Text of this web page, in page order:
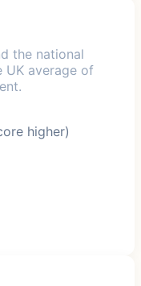
the national
UK average of
higher)